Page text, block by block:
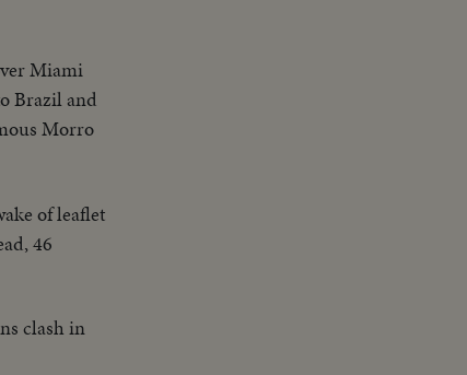
Miami
Brazil and
Morro
of leaflet
46
clash in